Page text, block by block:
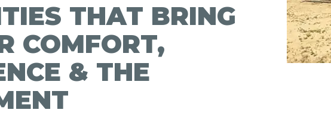
THAT BRING
COMFORT,
& THE